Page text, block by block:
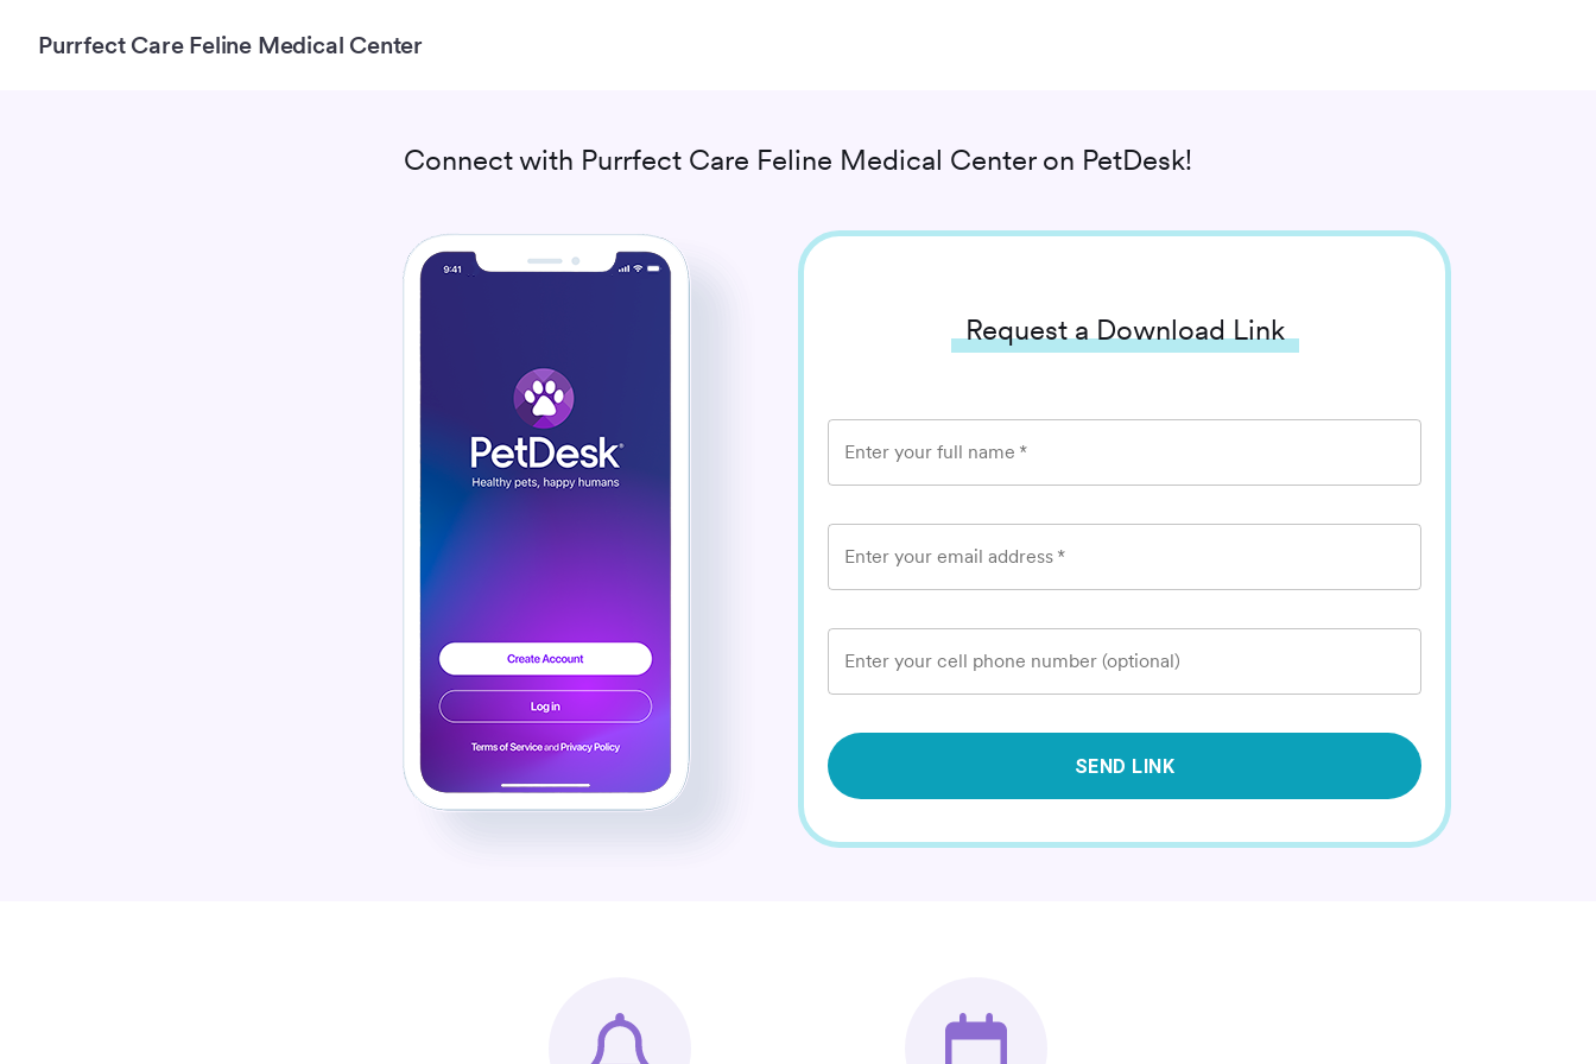
Purrfect Care Feline Medical Center
Connect with Purrfect Care Feline Medical Centeron PetDesk!
Request a Download Link
Enter your full name *
Enter your email address *
Enter your cell phone number (optional)
SEND LINK